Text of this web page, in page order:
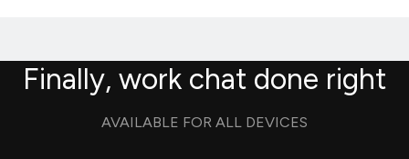
Finally, work chat done right
AVAILABLE FOR ALL DEVICES